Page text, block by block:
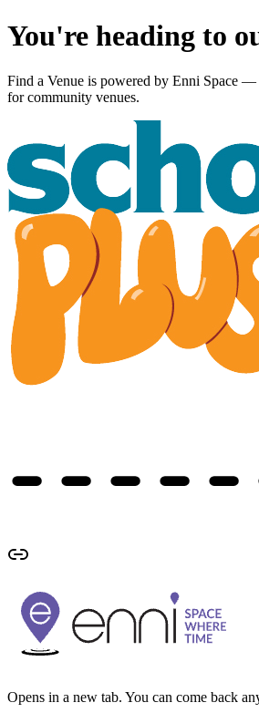
You're heading to
Find a Venue is powered by Enni Space —
for community venues.
Opens in a new tab. You can come back